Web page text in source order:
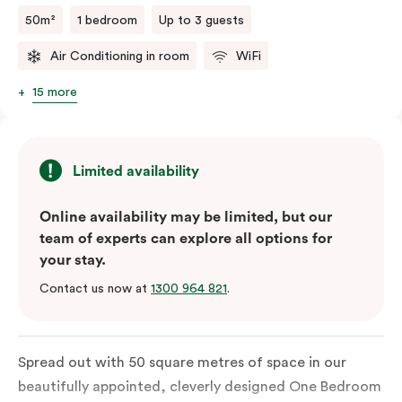
50m² 1 bedroom Up to 3 guests
Air Conditioning in room WiFi
15 more
Limited availability
Online availability may be limited, but our
team of experts can explore all options for
your stay.
Contact us now at 1300 964 821.
Spread out with 50 square metres of space in our
beautifully appointed, cleverly designed One Bedroom